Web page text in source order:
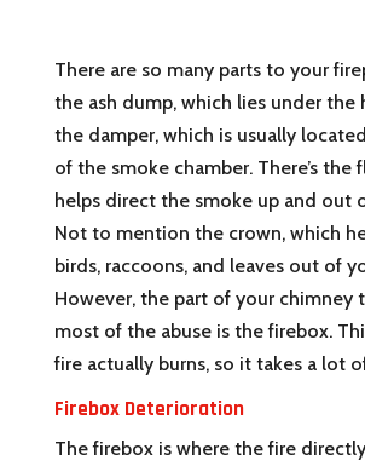
There are so many parts to your
the ash dump, which lies under the
the damper, which is usually
of the smoke chamber. There’s the
helps direct the smoke up and out
Not to mention the crown, which
birds, raccoons, and leaves out of
However, the part of your chimney
most of the abuse is the firebox.
fire actually burns, so it takes a lot
Firebox Deterioration
The firebox is where the fire directly